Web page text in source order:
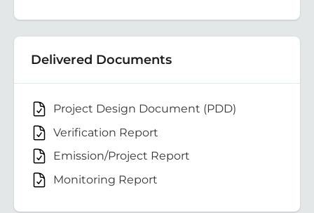
Delivered Documents
Project Design Document (PDD)
Verification Report
Emission/Project Report
Monitoring Report